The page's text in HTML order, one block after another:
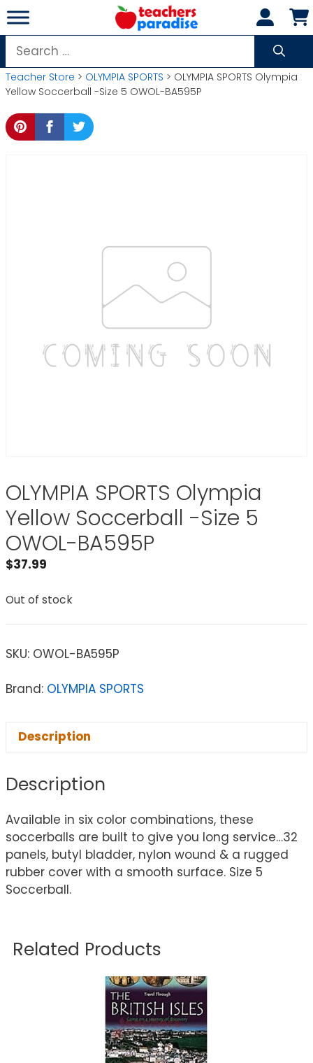
Skip
to
content
Search
for:
Teacher Store > OLYMPIA SPORTS > OLYMPIA SPORTS Olympia
Yellow Soccerball -Size 5 OWOL-BA595P
OLYMPIA SPORTS Olympia
Yellow Soccerball -Size 5
OWOL-BA595P
$37.99
Out of stock
SKU: OWOL-BA595P
Brand: OLYMPIA SPORTS
Description
Description
Available in six color combinations, these
soccerballs are built to give you long service…32
panels, butyl bladder, nylon wound & a rugged
rubber cover with a smooth surface. Size 5
Soccerball.
Related Products